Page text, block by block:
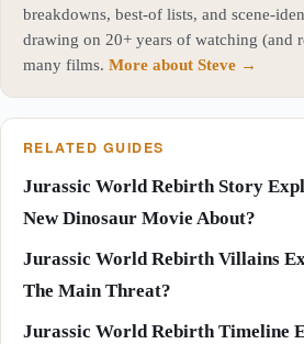
breakdowns, best-of lists, and scene-
drawing on 20+ years of watching (and
many films. More about Steve →
RELATED GUIDES
Jurassic World Rebirth Story
New Dinosaur Movie About?
Jurassic World Rebirth Villains
The Main Threat?
Jurassic World Rebirth Timeline